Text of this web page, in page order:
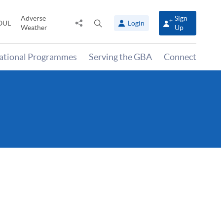
Adverse
Weather
Share
panel
Login
Sign
Up
Programmes Serving the GBA Connect